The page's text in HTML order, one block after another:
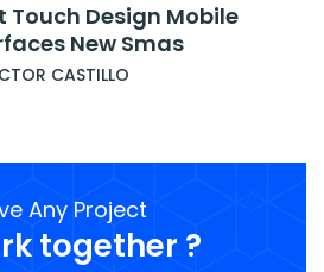
Touch Design Mobile
New Smas
CASTILLO
Any Project
together ?